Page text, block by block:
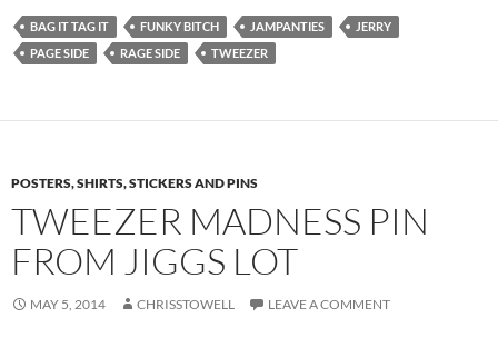
BAG IT TAG IT FUNKY BITCH JAMPANTIES
JERRY
PAGE SIDE
RAGE SIDE TWEEZER
POSTERS, SHIRTS, STICKERS AND PINS
TWEEZER MADNESS PIN
FROM JIGGS LOT
MAY 5, 2014 CHRISSTOWELL LEAVE A COMMENT